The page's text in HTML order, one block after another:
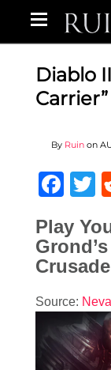
Diablo
By Ruin on
Play
Source: